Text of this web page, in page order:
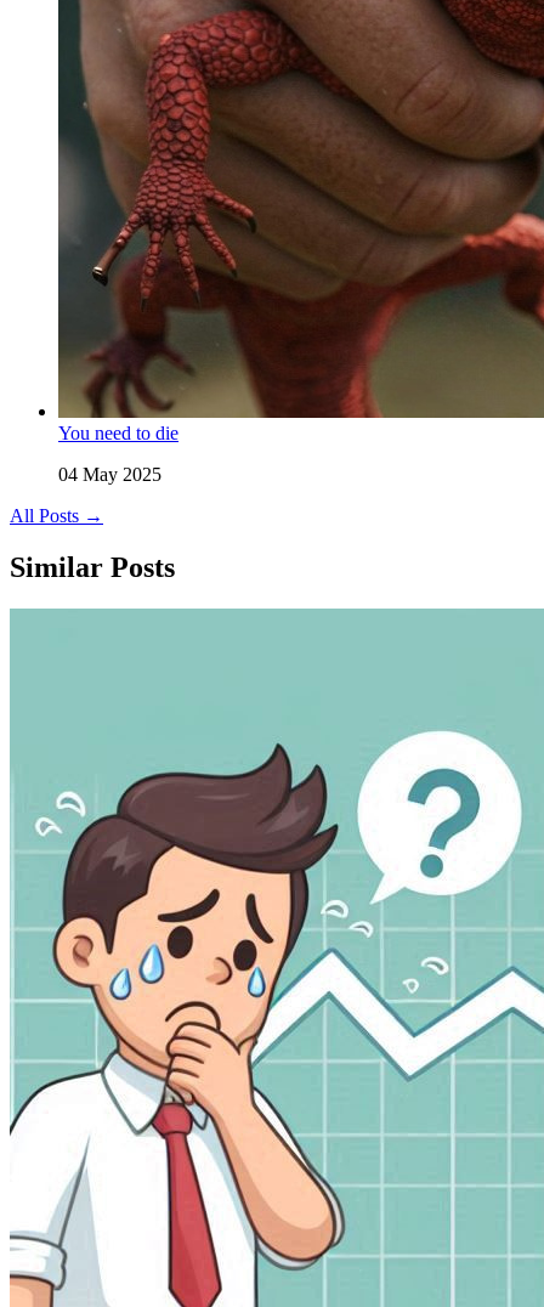
You need to die
04 May 2025
All Posts →
Similar Posts